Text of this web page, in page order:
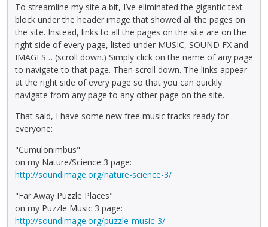
To streamline my site a bit, I’ve eliminated the gigantic text
block under the header image that showed all the pages on
the site. Instead, links to all the pages on the site are on the
right side of every page, listed under MUSIC, SOUND FX and
IMAGES… (scroll down.) Simply click on the name of any page
to navigate to that page. Then scroll down. The links appear
at the right side of every page so that you can quickly
navigate from any page to any other page on the site.
That said, I have some new free music tracks ready for
everyone:
"Cumulonimbus"
on my Nature/Science 3 page:
http://soundimage.org/nature-science-3/
"Far Away Puzzle Places"
on my Puzzle Music 3 page:
http://soundimage.org/puzzle-music-3/